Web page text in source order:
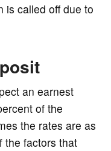
is called off due to
an earnest
of the
the rates are as
the factors that